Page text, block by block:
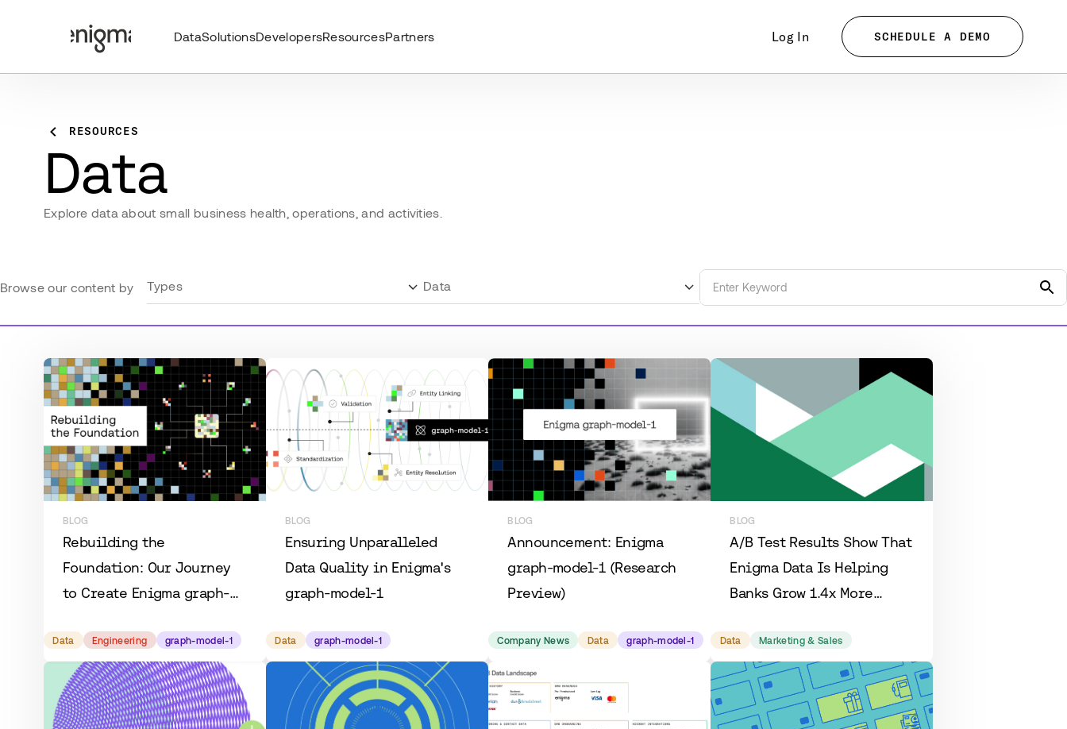
DataSolutionsDevelopersResourcesPartners Log In SCHEDULE A DEMO
RESOURCES
Data
Explore data about small business health, operations, and activities.
Browse our content by Types Data
BLOG
Rebuilding the
Foundation: Our Journey
to Create Enigma graph-
Data Engineering graph-model-1
BLOG
Ensuring Unparalleled
Data Quality in Enigma's
graph-model-1
Data graph-model-1
BLOG
Announcement: Enigma
graph-model-1 (Research
Preview)
Company News Data graph-model-1
BLOG
A/B Test Results Show That
Enigma Data Is Helping
Banks Grow 1.4x More
Data Marketing & Sales